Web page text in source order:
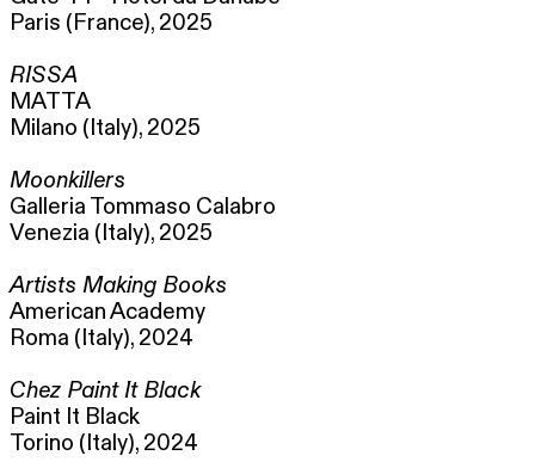
Paris (France), 2025
RISSA
MATTA
Milano (Italy), 2025
Moonkillers
Galleria Tommaso Calabro
Venezia (Italy), 2025
Artists Making Books
American Academy
Roma (Italy), 2024
Chez Paint It Black
Paint It Black
Torino (Italy), 2024